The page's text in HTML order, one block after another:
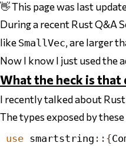
👋 This page was last
During a recent Rust Q&A
like SmallVec, arelarger
Now I know I just used the
What the heck is that
I recently talked about Rust
The types exposed by
use smartstring ::{